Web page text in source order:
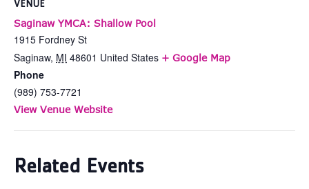
VENUE
Saginaw YMCA: Shallow Pool
1915 Fordney St
Saginaw, MI 48601 United States + Google Map
Phone
(989) 753-7721
View Venue Website
Related Events